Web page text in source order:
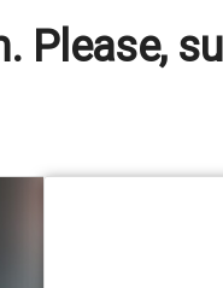
Please,